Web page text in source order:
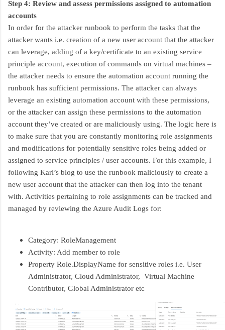
Step 4: Review and assess permissions assigned to automation
accounts
In order for the attacker runbook to perform the tasks that the
attacker wants i.e. creation of a new user account that the attacker
can leverage, adding of a key/certificate to an existing service
principle account, execution of commands on virtual machines –
the attacker needs to ensure the automation account running the
runbook has sufficient permissions. The attacker can always
leverage an existing automation account with these permissions,
or the attacker can assign these permissions to the automation
account they’ve created or are maliciously using. The logic here is
to make sure that you are constantly monitoring role assignments
and modifications for potentially sensitive roles being added or
assigned to service principles / user accounts. For this example, I
following Karl’s blog to use the runbook maliciously to create a
new user account that the attacker can then log into the tenant
with. Activities pertaining to role assignments can be tracked and
managed by reviewing the Azure Audit Logs for:
Category: RoleManagement
Activity: Add member to role
Property Role.DisplayName for sensitive roles i.e. User
Administrator, Cloud Administrator, Virtual Machine
Contributor, Global Administrator etc